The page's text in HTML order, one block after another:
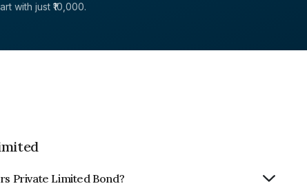
with just ₹10,000.
Private Limited Bond?